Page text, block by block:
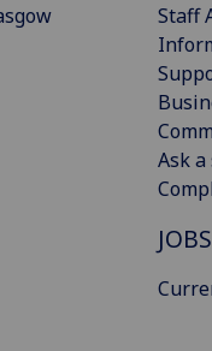
Staff
Ask